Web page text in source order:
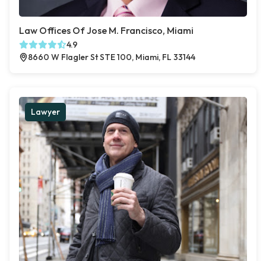
Law Offices Of Jose M. Francisco, Miami
4.9
8660 W Flagler St STE 100, Miami, FL 33144
Lawyer